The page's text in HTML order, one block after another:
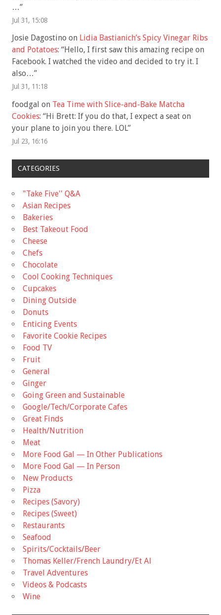
…”
Jul 31, 15:08
Josie Dagostino on Lidia Bastianich’s Spicy Vinegar Ribs
and Potatoes: “Hello, I first saw this amazing recipe on
Facebook. I watched the video and decided to try it. I
also…”
Jul 31, 11:18
foodgal on Tea Time with Slice-and-Bake Matcha
Cookies: “Hi Brett: If you do that, I expect a seat on
your plane to join you there. LOL”
Jul 23, 16:16
CATEGORIES
"Take Five'' Q&A
Asian Recipes
Bakeries
Best Takeout Food
Cheese
Chefs
Chocolate
Cool Cooking Techniques
Cupcakes
Dining Outside
Donuts
Enticing Events
Favorite Cookie Recipes
Food TV
Fruit
General
Ginger
Going Green and Sustainable
Google/Tech/Corporate Cafes
Great Finds
Health/Nutrition
Meat
More Food Gal — In Other Publications
More Food Gal — In Person
New Products
Pizza
Recipes (Savory)
Recipes (Sweet)
Restaurants
Seafood
Spirits/Cocktails/Beer
Thomas Keller/French Laundry/Et Al
Travel Adventures
Videos & Podcasts
Wine